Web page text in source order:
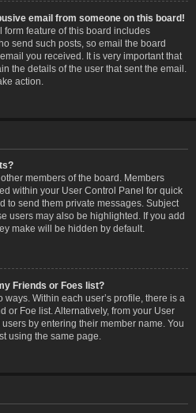
email from someone on this board!
form feature of this board includes
send such posts, so email the board
you received. It is very important that
the details of the user that sent the email.
action.
members of the board. Members
within your User Control Panel for quick
to send them private messages. Subject
users may also be highlighted. If you add
make will be hidden by default.
Friends or Foes list?
Within each user’s profile, there is a
or Foe list. Alternatively, from your User
by entering their member name. You
using the same page.